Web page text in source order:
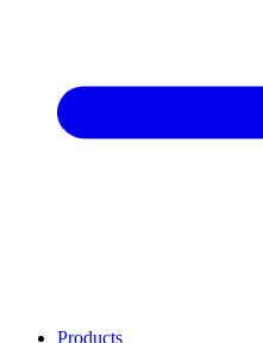
Products